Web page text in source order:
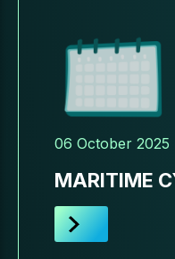
06 October 2025
MARITIME